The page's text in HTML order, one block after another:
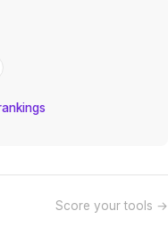
Score your tools →